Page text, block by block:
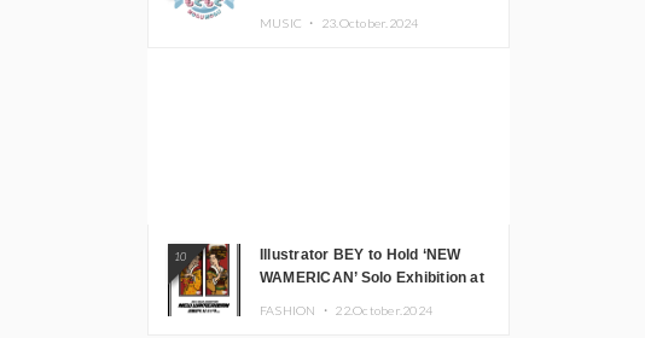
MUSIC ・ 23.October.2024
10
Illustrator BEY to Hold ‘NEW
WAMERICAN’ Solo Exhibition at
FASHION ・ 22.October.2024